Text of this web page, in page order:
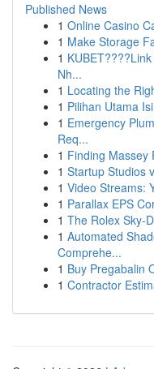
Published News
1 Online Casino
1 Make Storage
1
Nh...
1 Locating the
1 Pilihan Utama
1 Emergency
Req...
1 Finding Massey
1 Startup Studios
1 Video Streams:
1 Parallax EPS
1 The Rolex Sky-
1 Automated
Comprehe...
1 Buy Pregabalin
1 Contractor